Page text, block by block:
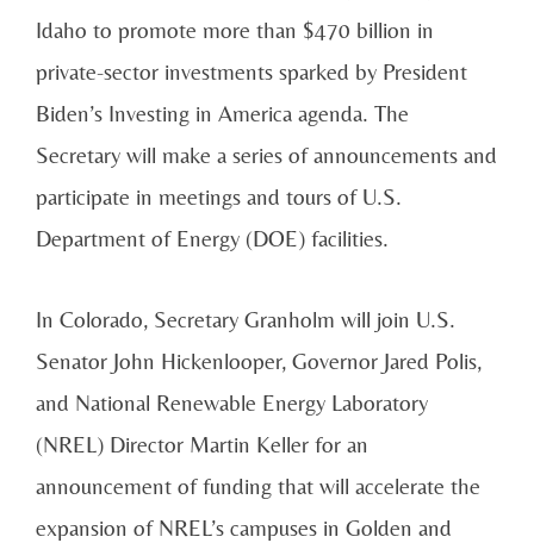
Idaho to promote more than $470 billion in
private-sector investments sparked by President
Biden’s Investing in America agenda. The
Secretary will make a series of announcements and
participate in meetings and tours of U.S.
Department of Energy (DOE) facilities.
In Colorado, Secretary Granholm will join U.S.
Senator John Hickenlooper, Governor Jared Polis,
and National Renewable Energy Laboratory
(NREL) Director Martin Keller for an
announcement of funding that will accelerate the
expansion of NREL’s campuses in Golden and